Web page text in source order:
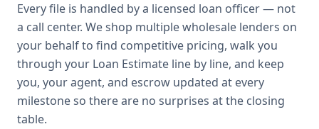
Every file is handled by a licensed loan officer — not
a call center. We shop multiple wholesale lenders on
your behalf to find competitive pricing, walk you
through your Loan Estimate line by line, and keep
you, your agent, and escrow updated at every
milestone so there are no surprises at the closing
table.